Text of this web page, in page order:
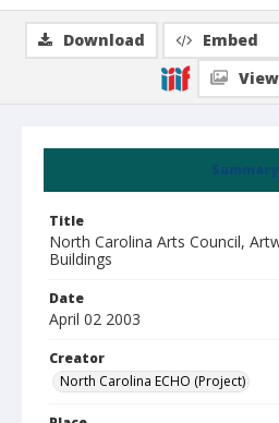
Summary
Title
North Carolina Arts Council,
Buildings
Date
April 02 2003
Creator
North Carolina ECHO (Project)
Download Embed